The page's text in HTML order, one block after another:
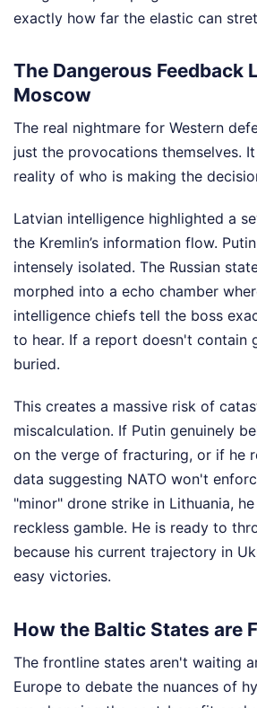
exactly how far the elastic can
The Dangerous Feedback
Moscow
The real nightmare for Western
just the provocations themselves.
reality of who is making the
Latvian intelligence highlighted a
the Kremlin’s information flow.
intensely isolated. The Russian
morphed into a echo chamber
intelligence chiefs tell the boss
to hear. If a report doesn't contain
buried.
This creates a massive risk of
miscalculation. If Putin genuinely
on the verge of fracturing, or if he
data suggesting NATO won't
"minor" drone strike in Lithuania,
reckless gamble. He is ready to
because his current trajectory in
easy victories.
How the Baltic States are
The frontline states aren't waiting
Europe to debate the nuances of